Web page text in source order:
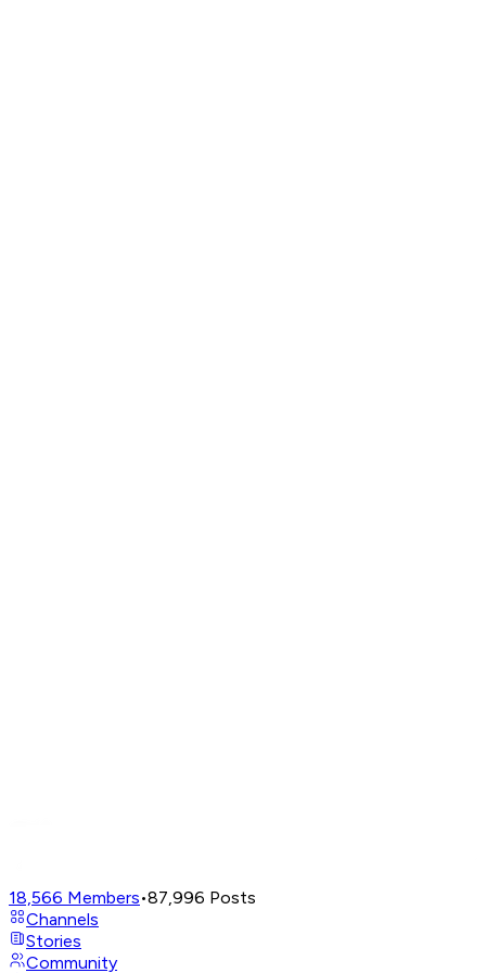
18,566 Members•87,996 Posts
Channels
Stories
Community